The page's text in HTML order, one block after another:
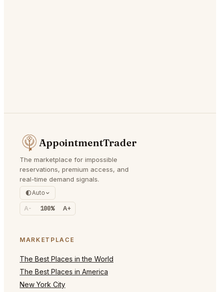
AppointmentTrader
The marketplace for impossible
reservations, premium access, and
real-time demand signals.
Auto
A- 100% A+
MARKETPLACE
The Best Places in the World
The Best Places in America
New York City